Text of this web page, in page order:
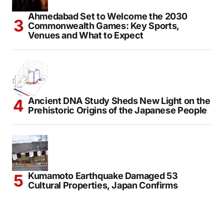
Ahmedabad Set to Welcome the 2030
Commonwealth Games: Key Sports,
Venues and What to Expect
Ancient DNA Study Sheds New Light on the
Prehistoric Origins of the Japanese People
Kumamoto Earthquake Damaged 53
Cultural Properties, Japan Confirms